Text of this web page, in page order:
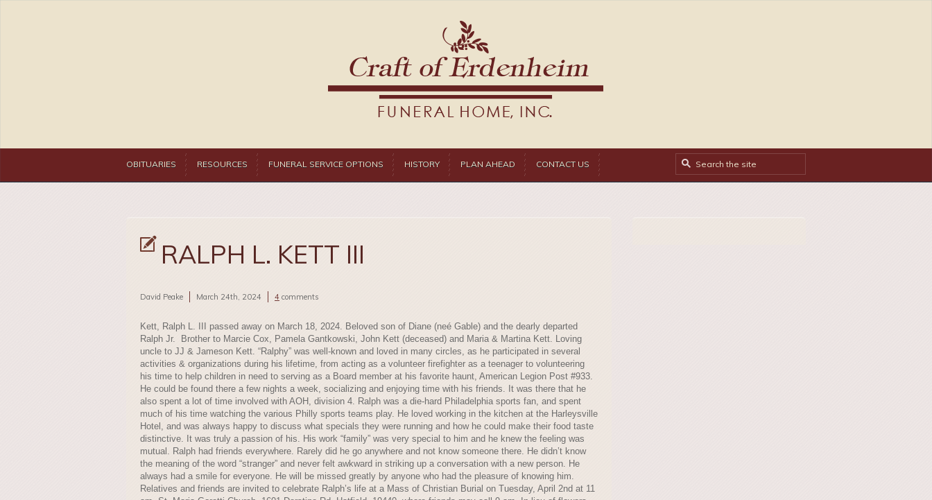
OBITUARIES RESOURCES FUNERAL SERVICE OPTIONS HISTORY PLAN AHEAD CONTACT US
RALPH L. KETT III
David Peake March 24th, 2024 4 comments
Kett, Ralph L. III passed away on March 18, 2024. Beloved son of Diane (neé Gable) and the dearly departed
Ralph Jr. Brother to Marcie Cox, Pamela Gantkowski, John Kett (deceased) and Maria & Martina Kett. Loving
uncle to JJ & Jameson Kett. “Ralphy” was well-known and loved in many circles, as he participated in several
activities & organizations during his lifetime, from acting as a volunteer firefighter as a teenager to volunteering
his time to help children in need to serving as a Board member at his favorite haunt, American Legion Post #933.
He could be found there a few nights a week, socializing and enjoying time with his friends. It was there that he
also spent a lot of time involved with AOH, division 4. Ralph was a die-hard Philadelphia sports fan, and spent
much of his time watching the various Philly sports teams play. He loved working in the kitchen at the Harleysville
Hotel, and was always happy to discuss what specials they were running and how he could make their food taste
distinctive. It was truly a passion of his. His work “family” was very special to him and he knew the feeling was
mutual. Ralph had friends everywhere. Rarely did he go anywhere and not know someone there. He didn’t know
the meaning of the word “stranger” and never felt awkward in striking up a conversation with a new person. He
always had a smile for everyone. He will be missed greatly by anyone who had the pleasure of knowing him.
Relatives and friends are invited to celebrate Ralph’s life at a Mass of Christian Burial on Tuesday, April 2nd at 11